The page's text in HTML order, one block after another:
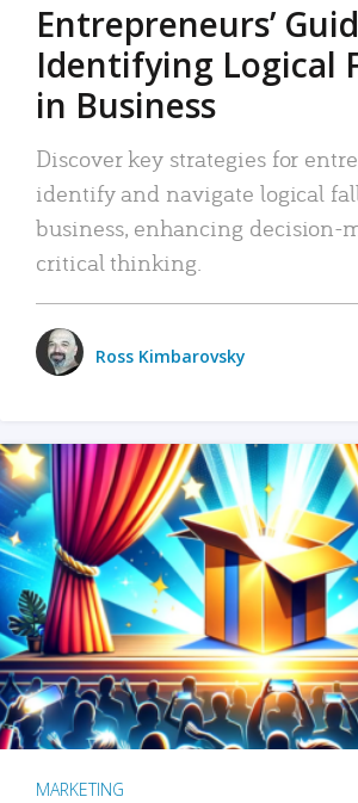
Entrepreneurs’
Identifying Logical
in Business
Discover key strategies for
identify and navigate logical
business, enhancing decision-
critical thinking.
Ross Kimbarovsky
MARKETING